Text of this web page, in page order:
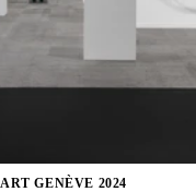
ART GENÈVE 2024